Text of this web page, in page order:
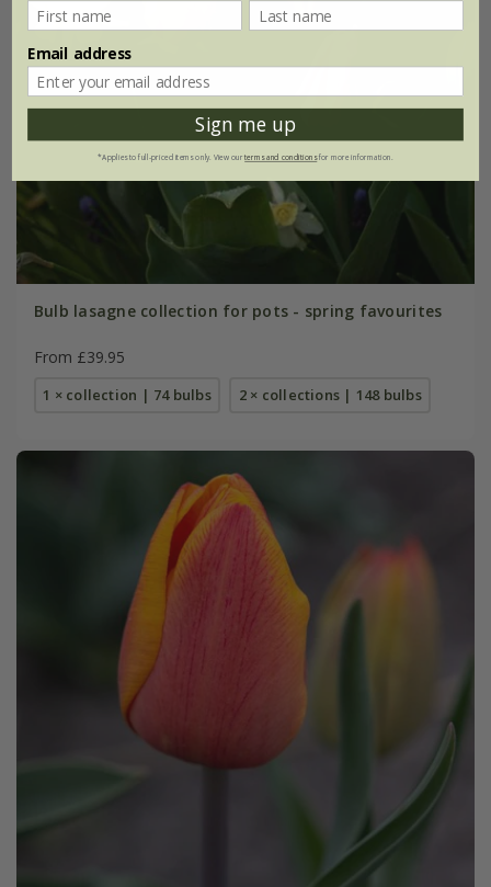
Bulb lasagne collection for pots - spring favourites
From £39.95
1 × collection | 74 bulbs 2 × collections | 148 bulbs
Email address
Sign me up
*Applies to full-priced items only. View ourterms and conditionsfor more information.